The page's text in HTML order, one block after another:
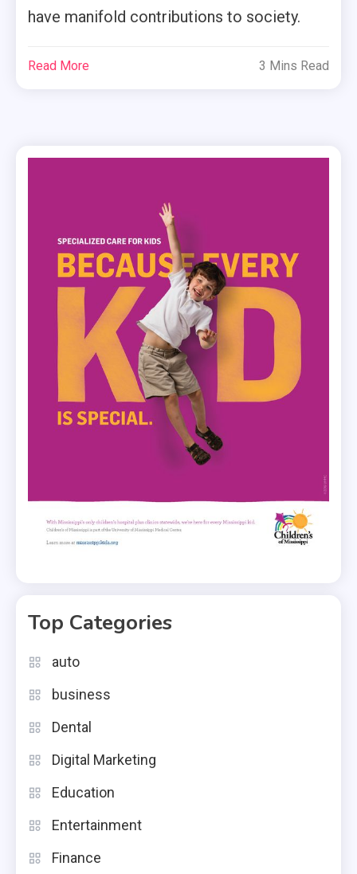
have manifold contributions to society.
Read More 3 Mins Read
Top Categories
auto
business
Dental
Digital Marketing
Education
Entertainment
Finance